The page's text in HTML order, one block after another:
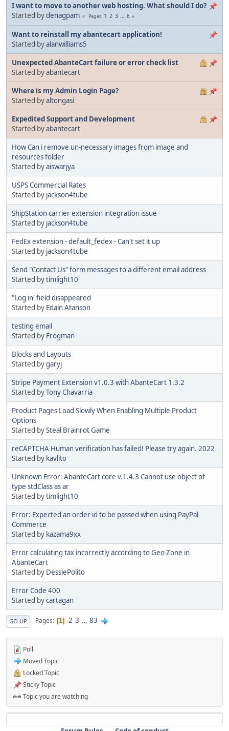
I want to move to another web hosting. What should I do?
Started bydenagpam Pages 1 2 3 ... 6
Want to reinstall my abantecart application!
Started byalanwilliams5
Unexpected AbanteCart failure or error check list
Started byabantecart
Where is my Admin Login Page?
Started byaltongasi
Expedited Support and Development
Started byabantecart
How Can i remove un-necessary images from image and
resources folder
Started byaiswarjya
USPS Commercial Rates
Started by jackson4tube
ShipStation carrier extension integration issue
Started by jackson4tube
FedEx extension - default_fedex - Can't set it up
Started by jackson4tube
Send "Contact Us" form messages to a different email address
Started bytimlight10
"Log in' field disappeared
Started by Edain Atanson
testing email
Started by Frogman
Blocks and Layouts
Started bygaryj
Stripe Payment Extension v1.0.3 with AbanteCart 1.3.2
Started byTony Chavarria
Product Pages Load Slowly When Enabling Multiple Product
Options
Started bySteal Brainrot Game
reCAPTCHA Human verification has failed! Please try again. 2022
Started by kavlito
Unknown Error: AbanteCart core v.1.4.3 Cannot use object of
type stdClass as ar
Started bytimlight10
Error: Expected an order id to be passed when using PayPal
Commerce
Started by kazama9xx
Error calculating tax incorrectly according to Geo Zone in
AbanteCart
Started by DessiePolito
Error Code 400
Started bycartagan
GO UP Pages 1 2 3 ... 83
Poll
Moved Topic
Locked Topic
Sticky Topic
Topic you are watching